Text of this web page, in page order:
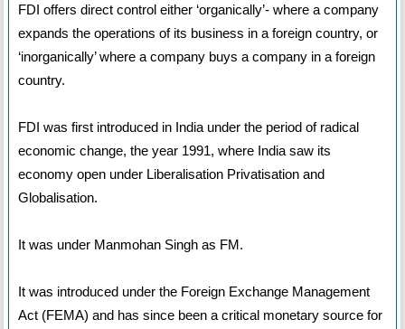
FDI offers direct control either ‘organically’- where a company
expands the operations of its business in a foreign country, or
‘inorganically’ where a company buys a company in a foreign
country.
FDI was first introduced in India under the period of radical
economic change, the year 1991, where India saw its
economy open under Liberalisation Privatisation and
Globalisation.
It was under Manmohan Singh as FM.
It was introduced under the Foreign Exchange Management
Act (FEMA) and has since been a critical monetary source for